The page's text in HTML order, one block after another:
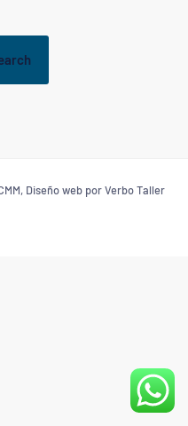
Diseño web por Verbo Taller